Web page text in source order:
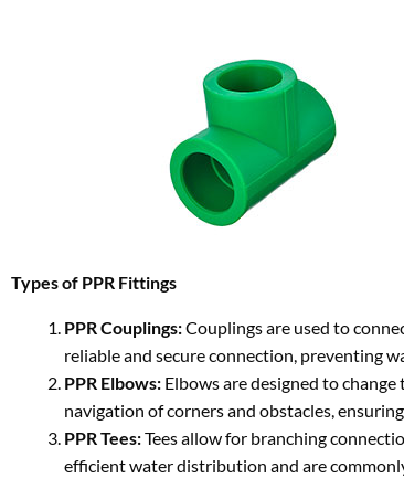
Types of PPR Fittings
PPR Couplings:Couplings are used to
reliable and secure connection, preventing
PPR Elbows: Elbows are designed to
navigation of corners and obstacles,
PPR Tees:Tees allow for branching
efficient water distribution and are